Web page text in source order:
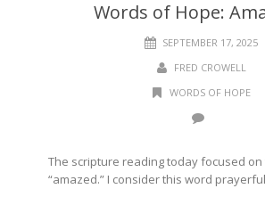
Words of Hope:
SEPTEMBER 17, 2025
FRED CROWELL
WORDS OF HOPE
The scripture reading today focused
“amazed.” I consider this word